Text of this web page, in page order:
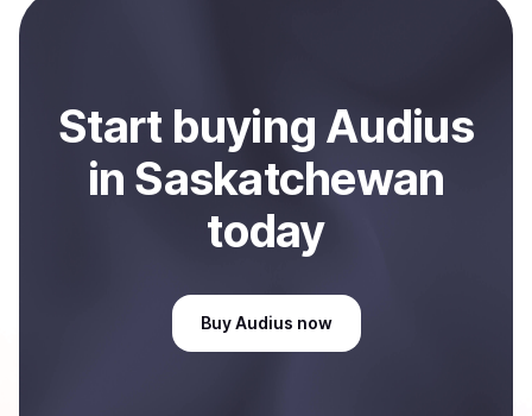
Sell
Start buying Audius
in Saskatchewan
today
Buy Audius now